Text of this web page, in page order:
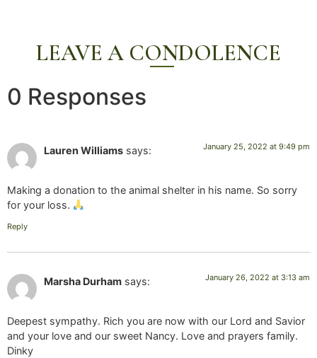
LEAVE A CONDOLENCE
0 Responses
Lauren Williams says: January 25, 2022 at 9:49 pm
Making a donation to the animal shelter in his name. So sorry
for your loss.
Reply
Marsha Durham says: January 26, 2022 at 3:13 am
Deepest sympathy. Rich you are now with our Lord and Savior
and your love and our sweet Nancy. Love and prayers family.
Dinky